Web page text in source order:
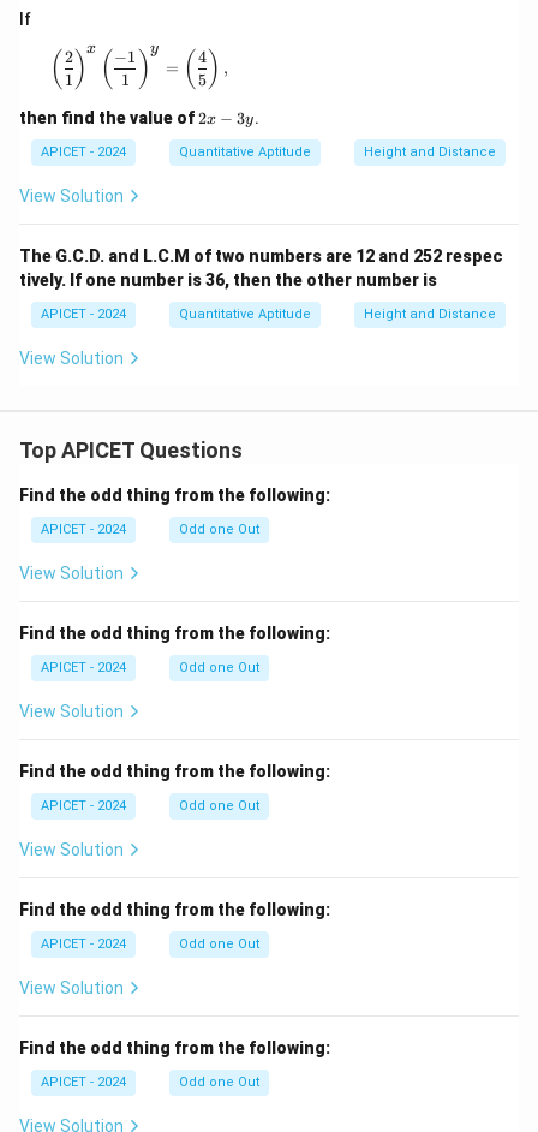
If
\left( \frac{2}{1} \right)^x \left( \frac{-1}{1}
( 1
2 )
x
( 1
−1 )
y
= ( 5
4 ) ,
then find the value of2
-
3
2x − 3y.
APICET - 2024 Quantitative Aptitude Height and Distance
View Solution
The G.C.D. and L.C.M of two numbers are 12 and 252 respec
tively. If one number is 36, then the other number is
APICET - 2024 Quantitative Aptitude Height and Distance
View Solution
Top APICET Questions
Find the odd thing from the following:
APICET - 2024 Odd one Out
View Solution
Find the odd thing from the following:
APICET - 2024 Odd one Out
View Solution
Find the odd thing from the following:
APICET - 2024 Odd one Out
View Solution
Find the odd thing from the following:
APICET - 2024 Odd one Out
View Solution
Find the odd thing from the following:
APICET - 2024 Odd one Out
View Solution